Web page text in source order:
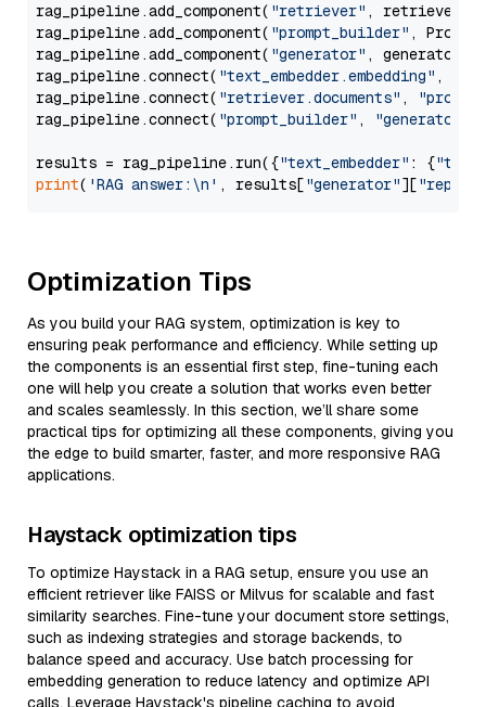
rag_pipeline.add_component( "retriever" , retriever)
rag_pipeline.add_component( "prompt_builder" ,
rag_pipeline.add_component( "generator" , generator)
rag_pipeline.connect( "text_embedder.embedding" ,
rag_pipeline.connect( "retriever.documents" ,
rag_pipeline.connect( "prompt_builder" , "generator"
results = rag_pipeline.run({"text_embedder" : {"text"
print( 'RAG answer:\n' , results["generator"][
Optimization Tips
As you build your RAG system, optimization is key to
ensuring peak performance and efficiency. While setting up
the components is an essential first step, fine-tuning each
one will help you create a solution that works even better
and scales seamlessly. In this section, we’ll share some
practical tips for optimizing all these components, giving you
the edge to build smarter, faster, and more responsive RAG
applications.
Haystack optimization tips
To optimize Haystack in a RAG setup, ensure you use an
efficient retriever like FAISS or Milvus for scalable and fast
similarity searches. Fine-tune your document store settings,
such as indexing strategies and storage backends, to
balance speed and accuracy. Use batch processing for
embedding generation to reduce latency and optimize API
calls. Leverage Haystack's pipeline caching to avoid